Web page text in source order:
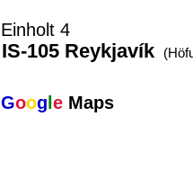
Einholt 4
IS-105 Reykjavík
Goog e Maps